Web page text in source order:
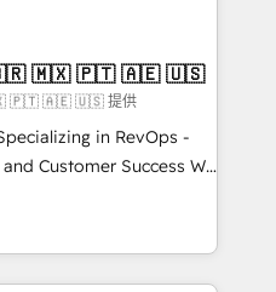
✔️Bespoke apps &
on-demand bundle services. Connect with us today!
| Mkt4edu 🇧🇷 🇲🇽 🇵🇹 🇦🇪 🇺🇸
🇵🇹 🇦🇪 🇺🇸 提供
in RevOps -
Customer Success We
growth for companies
marketing, sales,
utilizing RevOps
largest HubSpot